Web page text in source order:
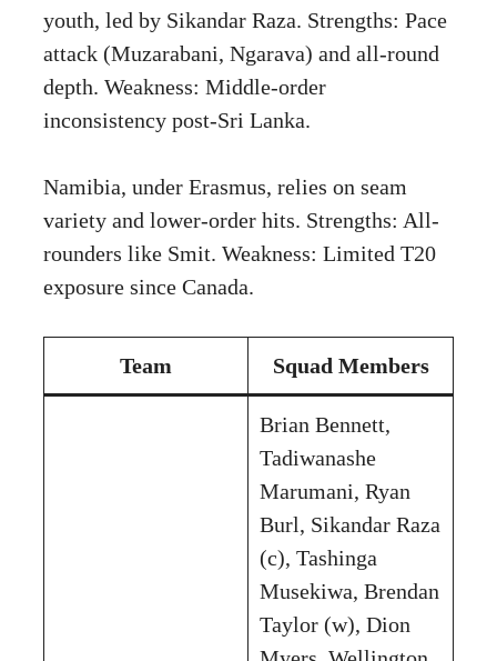
youth, led by Sikandar Raza. Strengths: Pace
attack (Muzarabani, Ngarava) and all-round
depth. Weakness: Middle-order
inconsistency post-Sri Lanka.
Namibia, under Erasmus, relies on seam
variety and lower-order hits. Strengths: All-
rounders like Smit. Weakness: Limited T20
exposure since Canada.
Team Squad Members
Brian Bennett,
Tadiwanashe
Marumani, Ryan
Burl, Sikandar Raza
(c), Tashinga
Musekiwa, Brendan
Taylor (w), Dion